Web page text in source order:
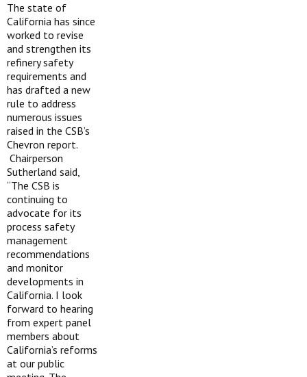
The state of
California has since
worked to revise
and strengthen its
refinery safety
requirements and
has drafted a new
rule to address
numerous issues
raised in the CSB’s
Chevron report.
Chairperson
Sutherland said,
“The CSB is
continuing to
advocate for its
process safety
management
recommendations
and monitor
developments in
California. I look
forward to hearing
from expert panel
members about
California’s reforms
at our public